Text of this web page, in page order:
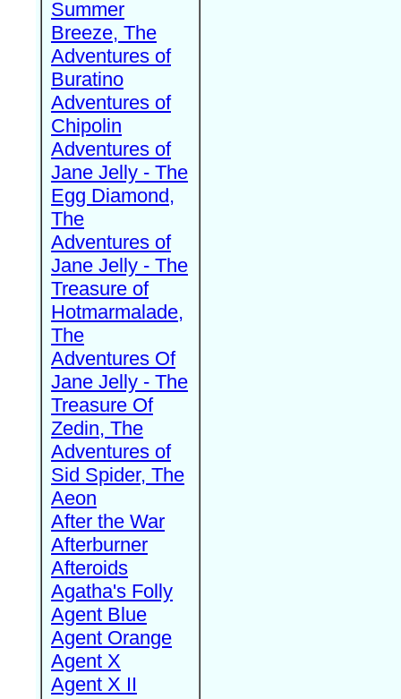
Summer
Breeze, The
Adventures of
Buratino
Adventures of
Chipolin
Adventures of
Jane Jelly - The
Egg Diamond,
The
Adventures of
Jane Jelly - The
Treasure of
Hotmarmalade,
The
Adventures Of
Jane Jelly - The
Treasure Of
Zedin, The
Adventures of
Sid Spider, The
Aeon
After the War
Afterburner
Afteroids
Agatha's Folly
Agent Blue
Agent Orange
Agent X
Agent X II